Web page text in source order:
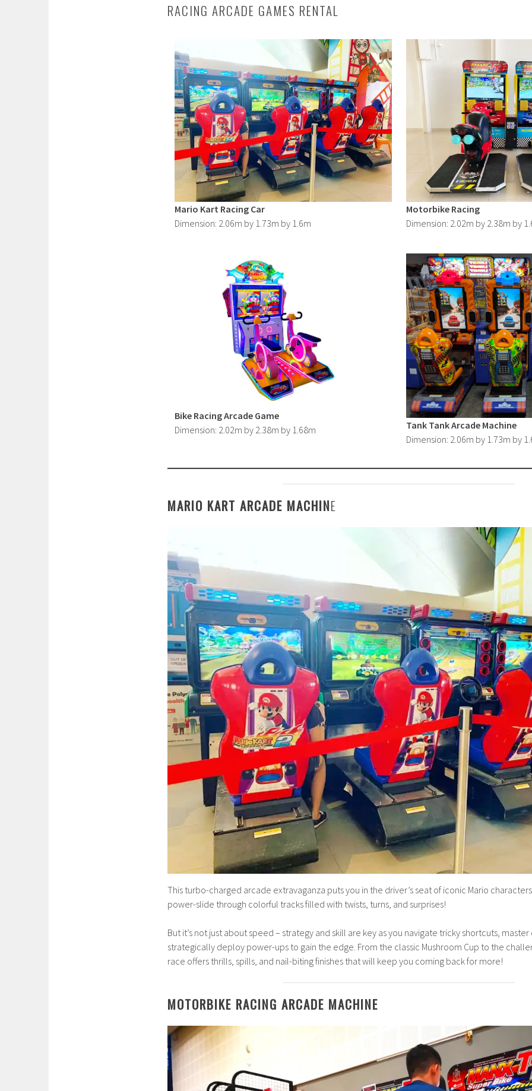
RACING ARCADE GAMES RENTAL
Mario Kart Racing Car
Dimension: 2.06m by 1.73m by 1.6m
Motorbike Racing
Dimension: 2.02m by 2.38m by
Bike Racing Arcade Game
Dimension: 2.02m by 2.38m by 1.68m
Tank Tank Arcade Machine
Dimension: 2.06m by 1.73m by
MARIO KART ARCADE MACHINE
This turbo-charged arcade extravaganza puts you in the driver’s seat of iconic Mario
power-slide through colorful tracks filled with twists, turns, and surprises!
But it’s not just about speed – strategy and skill are key as you navigate tricky shortcuts,
strategically deploy power-ups to gain the edge. From the classic Mushroom Cup to the
race offers thrills, spills, and nail-biting finishes that will keep you coming back for more!
MOTORBIKE RACING ARCADE MACHINE